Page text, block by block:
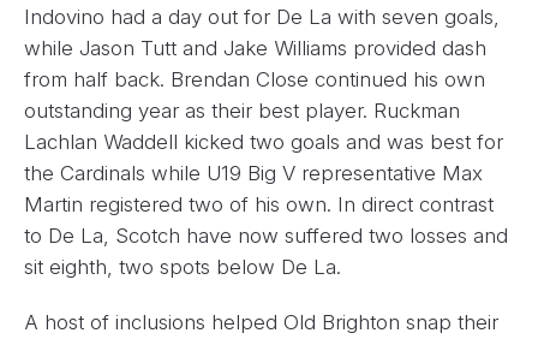
Indovino had a day out for De La with seven goals,
while Jason Tutt and Jake Williams provided dash
from half back. Brendan Close continued his own
outstanding year as their best player. Ruckman
Lachlan Waddell kicked two goals and was best for
the Cardinals while U19 Big V representative Max
Martin registered two of his own. In direct contrast
to De La, Scotch have now suffered two losses and
sit eighth, two spots below De La.
A host of inclusions helped Old Brighton snap their